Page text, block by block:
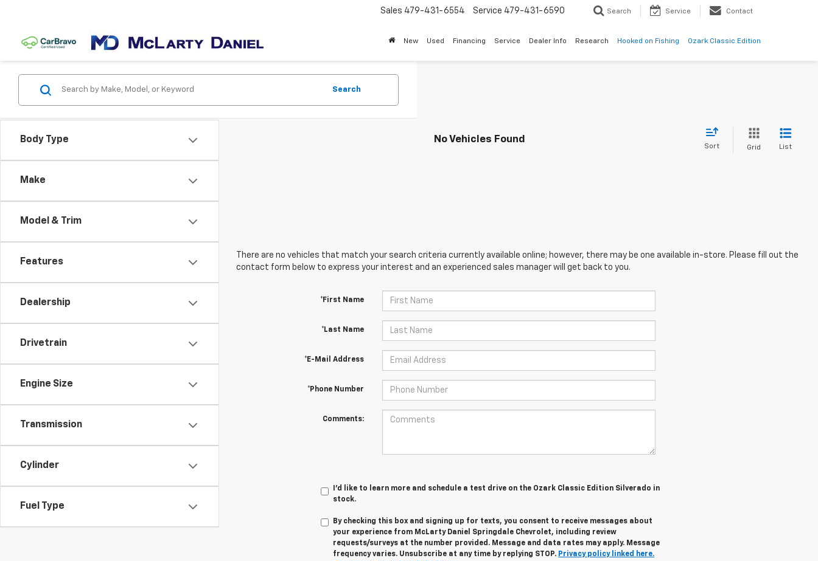
Sales 479-431-6554 Service 479-431-6590 Search Service Contact
New Used Financing Service Dealer Info Research Hooked on Fishing Ozark Classic Edition
Body Type
Make
Model & Trim
Features
Dealership
Drivetrain
Engine Size
Transmission
Cylinder
Fuel Type
Search
No Vehicles Found
Sort Grid List
There are no vehicles that match your search criteria currently available online; however, there may be one available in-store. Please fill out the
contact form below to express your interest and an experienced sales manager will get back to you.
*First Name
*Last Name
*E-Mail Address
*Phone Number
Comments:
I'd like to learn more and schedule a test drive on the Ozark Classic Edition Silverado in
stock.
By checking this box and signing up for texts, you consent to receive messages about
your experience from McLarty Daniel Springdale Chevrolet, including review
requests/surveys at the number provided. Message and data rates may apply. Message
frequency varies. Unsubscribe at any time by replying STOP. Privacy policy linked here.